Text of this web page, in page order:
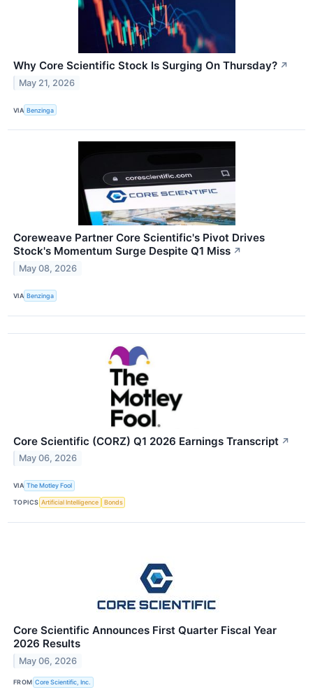
Why Core Scientific Stock Is Surging On Thursday? ↗
May 21, 2026
VIA Benzinga
Coreweave Partner Core Scientific's Pivot Drives
Stock's Momentum Surge Despite Q1 Miss ↗
May 08, 2026
VIA Benzinga
Core Scientific (CORZ) Q1 2026 Earnings Transcript ↗
May 06, 2026
VIA The Motley Fool
TOPICS Artificial Intelligence Bonds
Core Scientific Announces First Quarter Fiscal Year
2026 Results
May 06, 2026
FROM Core Scientific, Inc.